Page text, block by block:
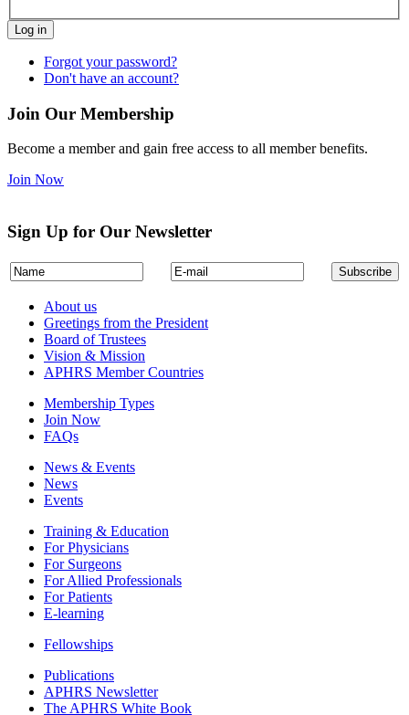
Log in
Forgot your password?
Don't have an account?
Join Our Membership
Become a member and gain free access to all member benefits.
Join Now
Sign Up for Our Newsletter
About us
Greetings from the President
Board of Trustees
Vision & Mission
APHRS Member Countries
Membership Types
Join Now
FAQs
News & Events
News
Events
Training & Education
For Physicians
For Surgeons
For Allied Professionals
For Patients
E-learning
Fellowships
Publications
APHRS Newsletter
The APHRS White Book